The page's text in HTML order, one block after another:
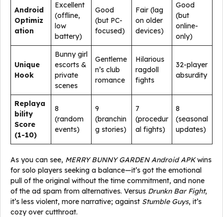
Android
Optimiz
ation
Excellent
(offline,
low
battery)
Good
(but PC-
focused)
Fair (lag
on older
devices)
Good
(but
online-
only)
Unique
Hook
Bunny girl
escorts &
private
scenes
Gentleme
n’s club
romance
Hilarious
ragdoll
fights
32-player
absurdity
Replaya
bility
Score
(1-10)
8
(random
events)
9
(branchin
g stories)
7
(procedur
al fights)
8
(seasonal
updates)
As you can see, MERRY BUNNY GARDEN Android APKwins
for solo players seeking a balance—it’s got the emotional
pull of the original without the time commitment, and none
of the ad spam from alternatives. Versus Drunkn Bar Fight,
it’s less violent, more narrative; against Stumble Guys, it’s
cozy over cutthroat.